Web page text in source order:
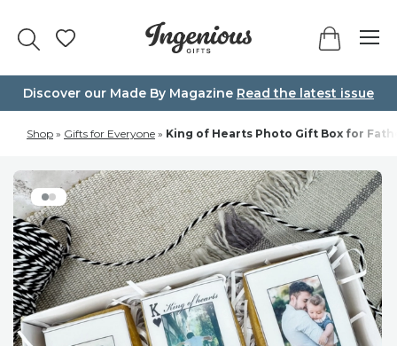
Discover our Made By Magazine Read the latest issue
Shop » Gifts for Everyone » King of Hearts Photo Gift Box for